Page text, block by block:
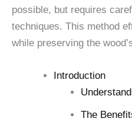
possible, but requires
techniques. This method
while preserving the
Introduction
The